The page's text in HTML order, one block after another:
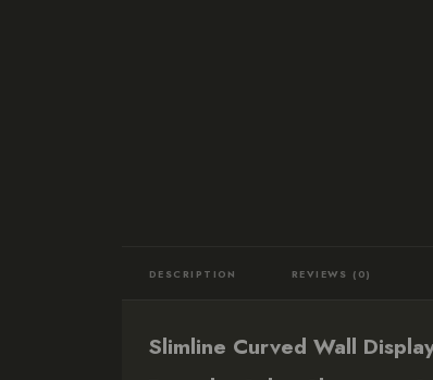
DESCRIPTION REVIEWS (0)
Slimline Curved Wall